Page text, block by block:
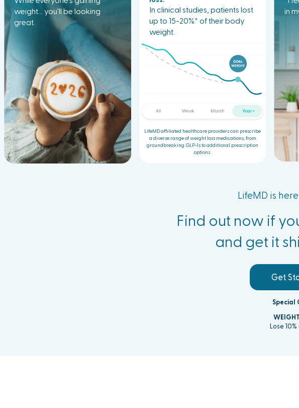
weight... you'll be looking
great.
In clinical studies, patients lost
up to 15-20%* of their body
weight.
LifeMD affiliated healthcare providers can prescribe
a diverse range of weight loss medications, from
groundbreaking GLP-1s to additional prescription
options.
in
LifeMD is
Find out now if
and get it
Get
Special
Lose